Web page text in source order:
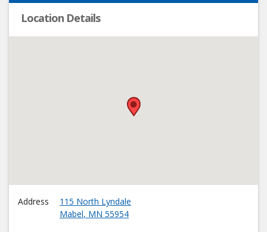
Location Details
•
Address
115 North Lyndale
Mabel, MN 55954